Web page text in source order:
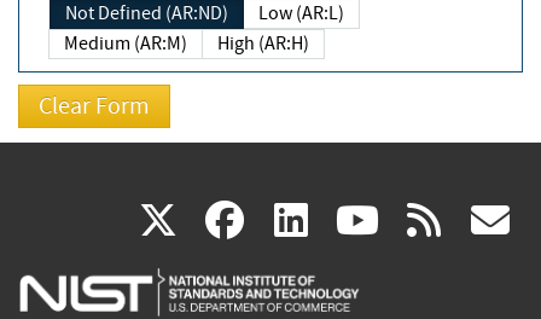
Not Defined (AR:ND)
Low (AR:L)
Medium (AR:M)
High (AR:H)
X(link
is
facebook
(link
is
linkedin
(link
is
(link rss